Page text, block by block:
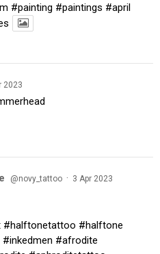
#painting #paintings #april
2023
@novy_tattoo · 3 Apr 2023
#halftonetattoo #halftone
#inkedmen #afrodite